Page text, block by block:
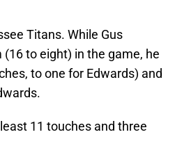
Titans. While Gus
to eight) in the game, he
to one for Edwards) and
11 touches and three